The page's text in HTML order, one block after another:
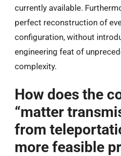
currently available.
perfect reconstruction of
configuration, without
engineering feat of
complexity.
How does the
“matter
from
more feasible